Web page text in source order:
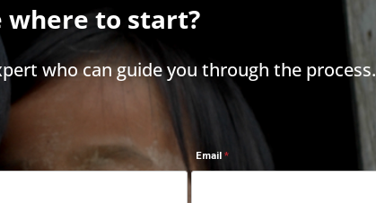
where to start?
who can guide you through the process.
Email